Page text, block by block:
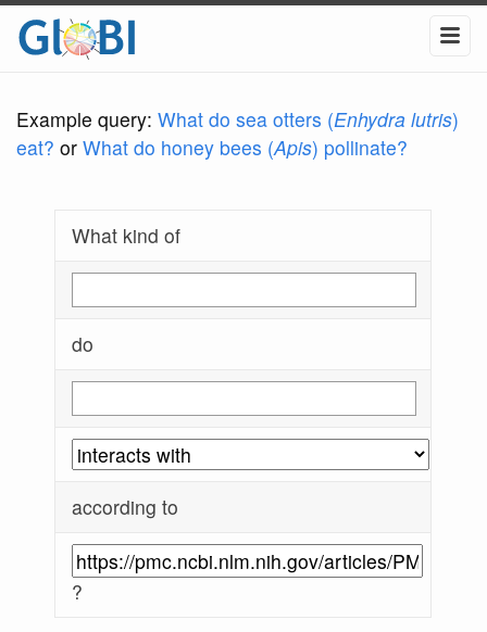
Example query: What do sea otters (Enhydra lutris)
eat? or What do honey bees (Apis) pollinate?
What kind of
do
according to
?